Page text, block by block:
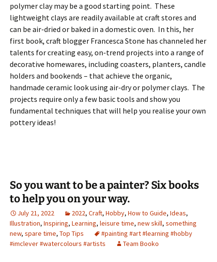
polymer clay may be a good starting point. These
lightweight clays are readily available at craft stores and
can be air-dried or baked in a domestic oven. In this, her
first book, craft blogger Francesca Stone has channeled her
talents for creating easy, on-trend projects into a range of
decorative homewares, including coasters, planters, candle
holders and bookends – that achieve the organic,
handmade ceramic look using air-dry or polymer clays. The
projects require only a few basic tools and show you
fundamental techniques that will help you realise your own
pottery ideas!
So you want to be a painter? Six books
to help you on your way.
July 21, 2022 2022, Craft, Hobby, How to Guide, Ideas,
Illustration, Inspiring, Learning, leisure time, new skill, something
new, spare time, Top Tips
#painting #art #learning #hobby
#imclever #watercolours #artists
Team Booko